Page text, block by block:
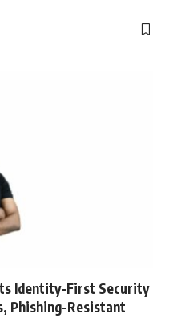
Identity-First Security
Phishing-Resistant